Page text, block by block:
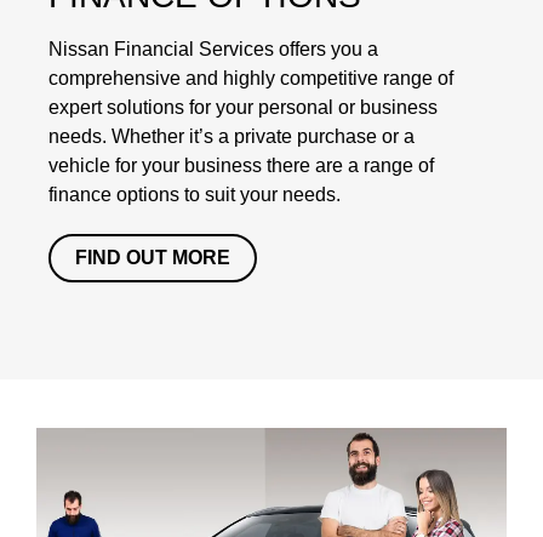
Nissan Financial Services offers you a
comprehensive and highly competitive range of
expert solutions for your personal or business
needs. Whether it’s a private purchase or a
vehicle for your business there are a range of
finance options to suit your needs.
FIND OUT MORE